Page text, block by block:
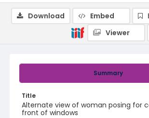
Summary
Title
Alternate view of woman posing for
front of windows
Download Embed
Viewer